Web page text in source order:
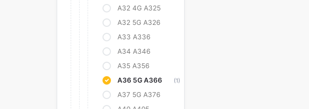
A32 4G A325
A32 5G A326
A33 A336
A34 A346
A35 A356
A36 5G A366
(1)
A37 5G A376